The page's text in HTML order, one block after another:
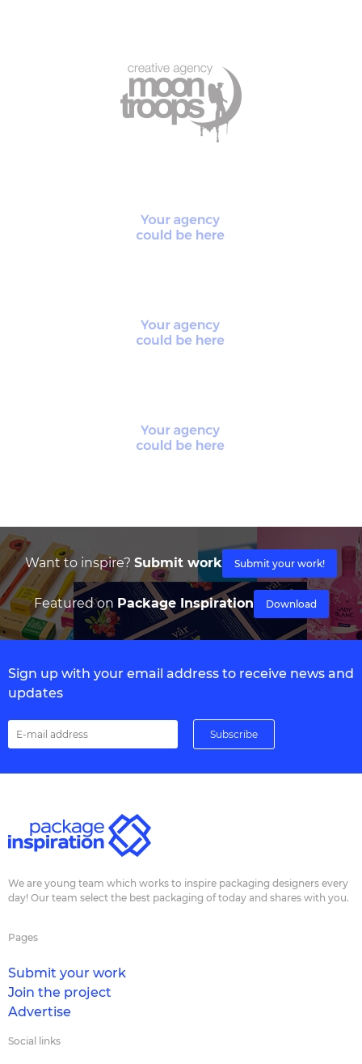
Want to inspire? Submit work Submit your work!
Featured on Package Inspiration Download
Sign up with your email address to receive news and
updates
We are young team which works to inspire packaging designers every
day! Our team select the best packaging of today and shares with you.
Pages
Submit your work
Join the project
Advertise
Social links